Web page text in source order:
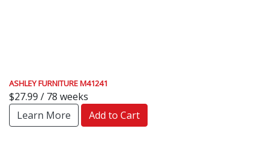
ASHLEY FURNITURE M41241
$27.99 / 78 weeks
Learn More
Add to Cart